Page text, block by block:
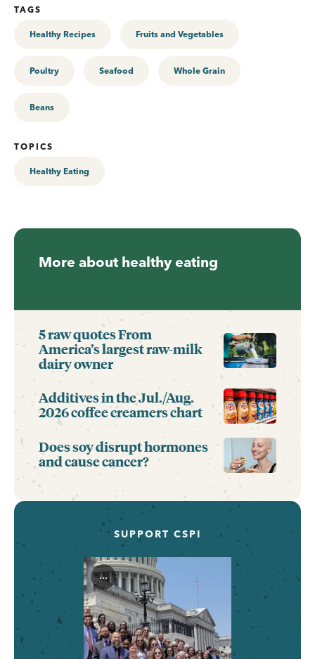
TAGS
Healthy Recipes Fruits and Vegetables
Poultry Seafood Whole Grain
Beans
TOPICS
Healthy Eating
More about healthy eating
5 raw quotes From
America’s largest raw-milk
dairy owner
Additives in the Jul./Aug.
2026 coffee creamers chart
Does soy disrupt hormones
and cause cancer?
SUPPORT CSPI
...